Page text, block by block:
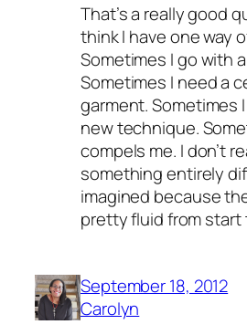
That’s a really good
think I have one way
Sometimes I go with
Sometimes I need a
garment. Sometimes
new technique.
compels me. I don’t
something entirely
imagined because
pretty fluid from start
September 18, 2012
Carolyn